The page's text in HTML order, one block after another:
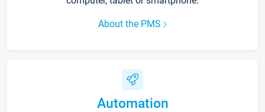
About the PMS
Automation